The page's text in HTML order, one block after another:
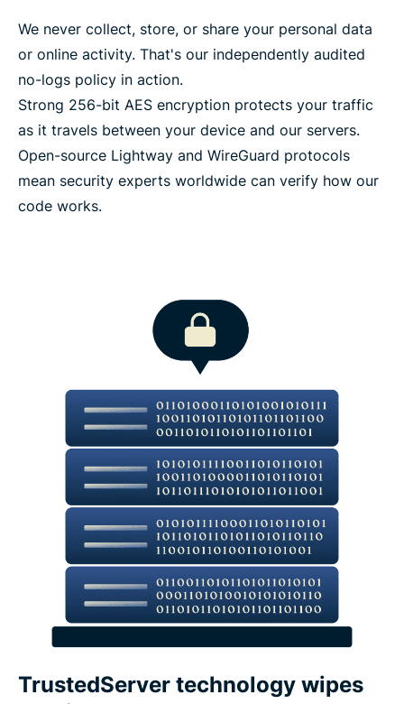
We never collect, store, or share your personal data
or online activity. That's our independently audited
no-logs policy in action.
Strong 256-bit AES encryption protects your traffic
as it travels between your device and our servers.
Open-source Lightway and WireGuard protocols
mean security experts worldwide can verify how our
code works.
TrustedServer technology wipes